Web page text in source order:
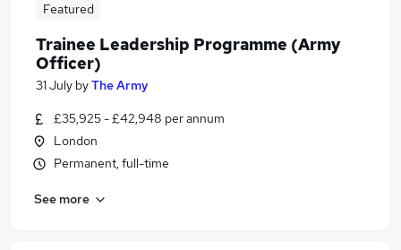
Featured
Trainee Leadership Programme (Army
Officer)
31 July byThe Army
£35,925 - £42,948 per annum
London
Permanent, full-time
See more